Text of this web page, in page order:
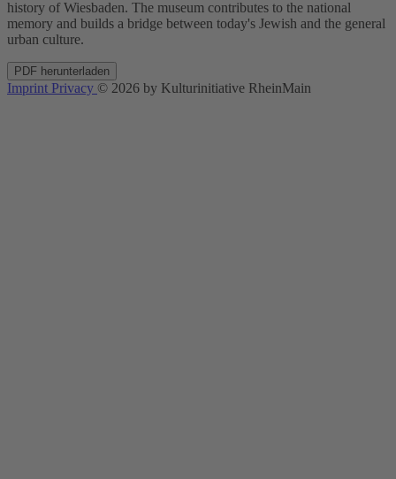
history of Wiesbaden. The museum contributes to the national
memory and builds a bridge between today's Jewish and the general
urban culture.
PDF herunterladen
Imprint Privacy © 2026 by Kulturinitiative RheinMain